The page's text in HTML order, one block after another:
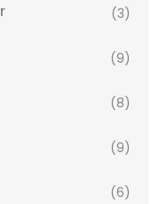
(3)
(9)
(8)
(9)
(6)